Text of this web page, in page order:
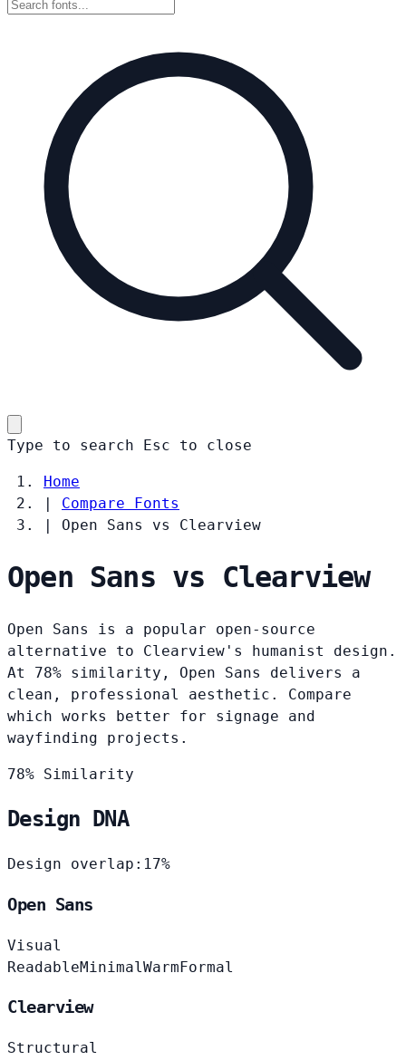
Type to search Esc to close
Home
|
Compare Fonts
|
Open Sans vs Clearview
Open Sans vs Clearview
Open Sans is a popular open-source
alternative to Clearview's humanist design.
At 78% similarity, Open Sans delivers a
clean, professional aesthetic. Compare
which works better for signage and
wayfinding projects.
78% Similarity
Design DNA
Design overlap: 17%
Open Sans
Visual
ReadableMinimal WarmFormal
Clearview
Structural